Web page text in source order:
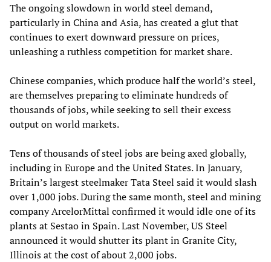
The ongoing slowdown in world steel demand,
particularly in China and Asia, has created a glut that
continues to exert downward pressure on prices,
unleashing a ruthless competition for market share.
Chinese companies, which produce half the world’s steel,
are themselves preparing to eliminate hundreds of
thousands of jobs, while seeking to sell their excess
output on world markets.
Tens of thousands of steel jobs are being axed globally,
including in Europe and the United States. In January,
Britain’s largest steelmaker Tata Steel said it would slash
over 1,000 jobs. During the same month, steel and mining
company ArcelorMittal confirmed it would idle one of its
plants at Sestao in Spain. Last November, US Steel
announced it would shutter its plant in Granite City,
Illinois at the cost of about 2,000 jobs.